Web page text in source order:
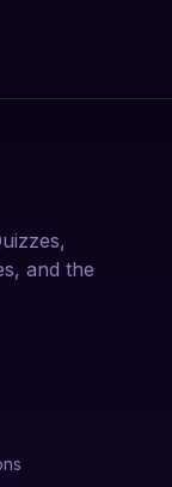
and the